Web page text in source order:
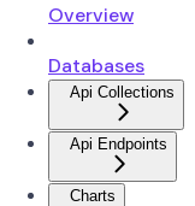
Overview
Databases
Api Collections
Api Endpoints
Charts